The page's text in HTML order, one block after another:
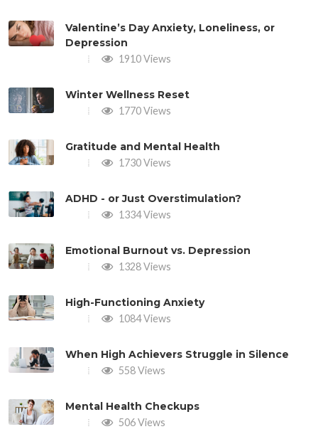
Valentine’s Day Anxiety, Loneliness, or
Depression
1910 Views
Winter Wellness Reset
1770 Views
Gratitude and Mental Health
1730 Views
ADHD - or Just Overstimulation?
1334 Views
Emotional Burnout vs. Depression
1328 Views
High-Functioning Anxiety
1084 Views
When High Achievers Struggle in Silence
558 Views
Mental Health Checkups
506 Views